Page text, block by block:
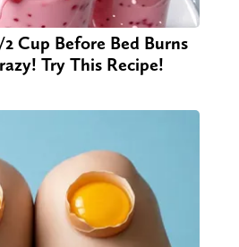
Cup Before Bed Burns
Try This Recipe!